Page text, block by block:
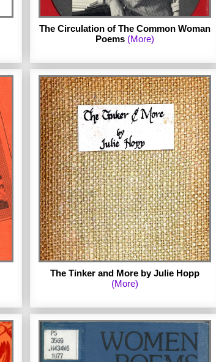
by Judy Grahn
The Circulation of The Common Woman
Poems (More)
The Tinker and More by Julie Hopp
(More)